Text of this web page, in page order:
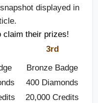
displayed in
their prizes!
3rd
Bronze Badge
400 Diamonds
20,000 Credits